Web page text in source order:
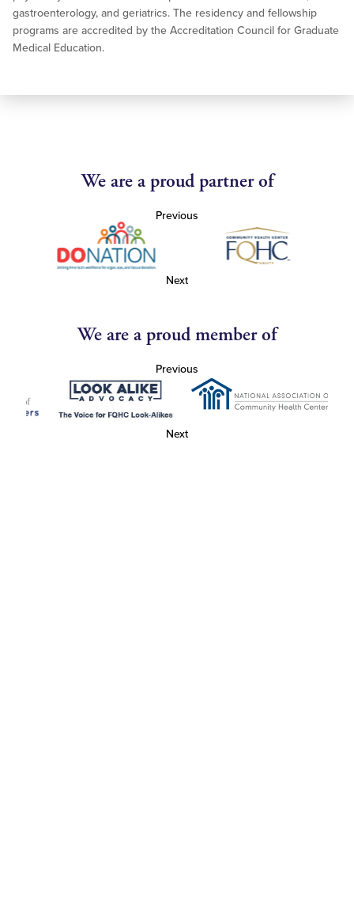
gastroenterology, and geriatrics. The residency and fellowship
programs are accredited by the Accreditation Council for Graduate
Medical Education.
We are a proud partner of
Previous
Next
We are a proud member of
Previous
Next